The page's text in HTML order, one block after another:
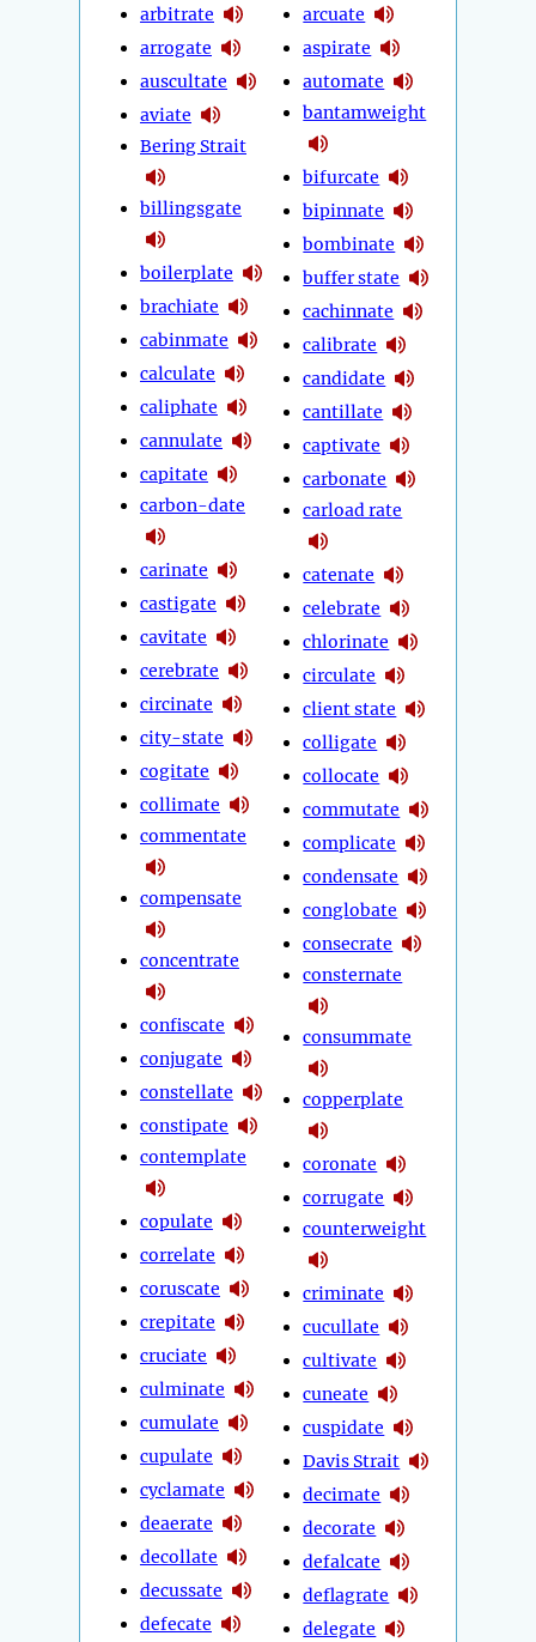
arbitrate
arrogate
auscultate
aviate
Bering Strait
billingsgate
boilerplate
brachiate
cabinmate
calculate
caliphate
cannulate
capitate
carbon-date
carinate
castigate
cavitate
cerebrate
circinate
city-state
cogitate
collimate
commentate
compensate
concentrate
confiscate
conjugate
constellate
constipate
contemplate
copulate
correlate
coruscate
crepitate
cruciate
culminate
cumulate
cupulate
cyclamate
deaerate
decollate
decussate
defecate
arcuate
aspirate
automate
bantamweight
bifurcate
bipinnate
bombinate
buffer state
cachinnate
calibrate
candidate
cantillate
captivate
carbonate
carload rate
catenate
celebrate
chlorinate
circulate
client state
colligate
collocate
commutate
complicate
condensate
conglobate
consecrate
consternate
consummate
copperplate
coronate
corrugate
counterweight
criminate
cucullate
cultivate
cuneate
cuspidate
Davis Strait
decimate
decorate
defalcate
deflagrate
delegate